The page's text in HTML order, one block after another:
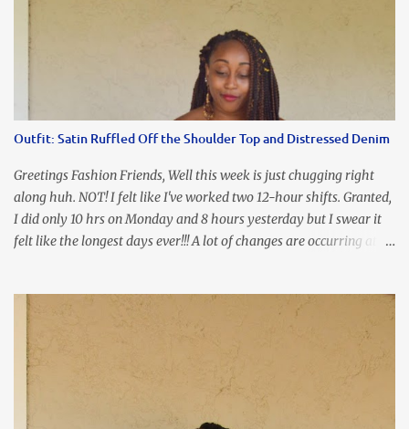
Chunky Acetate Flower Drop Earrings . Here's a funny TMI story
about this dress. So I'm getting ready and my hair gets caught by
the dress. As I'm trying to fix it, my arm gets trapped. By this time
I'm frustrated and hot, lol. I look in the mirror and boom....I like
the look of it. And that ladies and gentlemen is referred to as
accidental styling!!!! Accessories courtesy of Top It Off boutique
Luego!
Outfit: Satin Ruffled Off the Shoulder Top and Distressed Denim
Greetings Fashion Friends, Well this week is just chugging right
along huh. NOT! I felt like I've worked two 12-hour shifts. Granted,
I did only 10 hrs on Monday and 8 hours yesterday but I swear it
felt like the longest days ever!!! A lot of changes are occurring at
the pink slip. I think once the transition has been completed
everyone will breathe a sigh of relief, lol. Before you start talking
about me....I honestly tried to iron this top, lol. I think I need to
invest in a steamer. I almost burned a hole in it!!! This is what
happens when you never iron your clothes. SMH I wore this
look for date night and again, my love affair with these fabulous